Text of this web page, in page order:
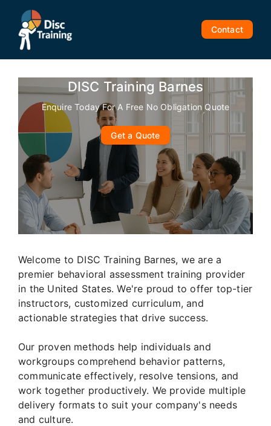
content
Contact
DISC Training Barnes
Enquire Today For A Free No Obligation Quote
Get a Quote
Welcome to DISC Training Barnes, we are a
premier behavioral assessment training provider
in the United States. We're proud to offer top-tier
instructors, customized curriculum, and
actionable strategies that drive success.
Our proven methods help individuals and
workgroups comprehend behavior patterns,
communicate effectively, resolve tensions, and
work together productively. We provide multiple
delivery formats to suit your company's needs
and culture.